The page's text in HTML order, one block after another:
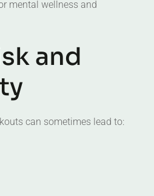
mental wellness and
and
can sometimes lead to: